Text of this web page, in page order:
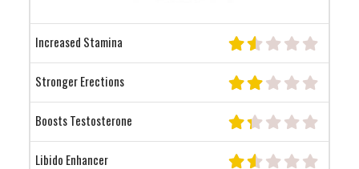
Increased Stamina
Stronger Erections
Boosts Testosterone
Libido Enhancer